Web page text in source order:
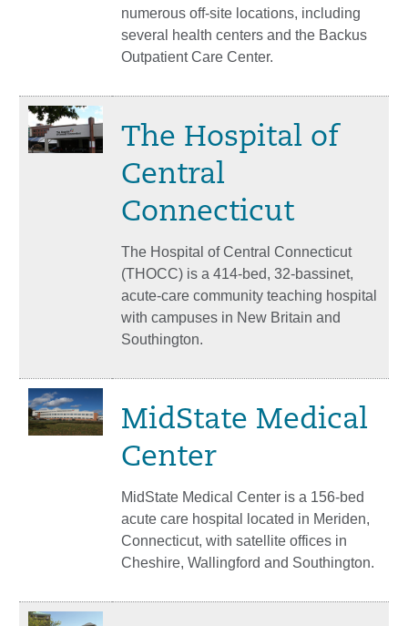
numerous off-site locations, including
several health centers and the Backus
Outpatient Care Center.
The Hospital of
Central
Connecticut
The Hospital of Central Connecticut
(THOCC) is a 414-bed, 32-bassinet,
acute-care community teaching hospital
with campuses in New Britain and
Southington.
MidState Medical
Center
MidState Medical Center is a 156-bed
acute care hospital located in Meriden,
Connecticut, with satellite offices in
Cheshire, Wallingford and Southington.